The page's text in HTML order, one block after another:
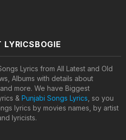
LYRICSBOGIE
Lyrics from All Latest and Old
Albums with details about
more. We have Biggest
& Punjabi Songs Lyrics , so you
lyrics by movies names, by artist
lyricists.